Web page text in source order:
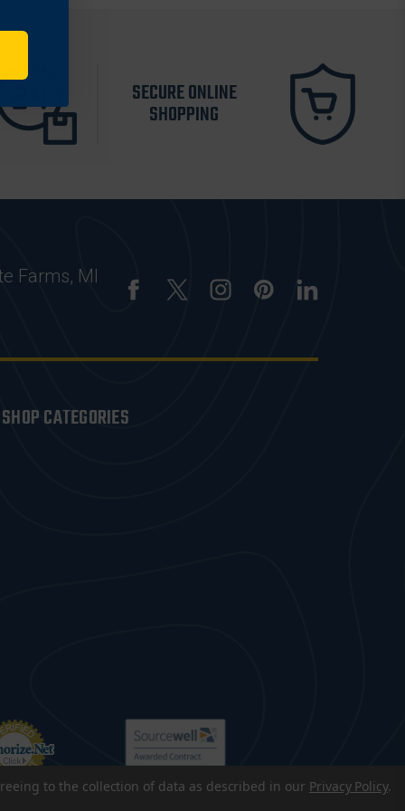
SECURE ONLINE
SHOPPING
Farms, MI
SHOP CATEGORIES
to the collection of data as described in our Privacy Policy.